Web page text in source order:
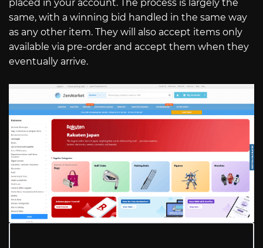
placed in your account. The process is largely the
same, with a winning bid handled in the same way
as any other item. They will also accept items only
available via pre-order and accept them when they
eventually arrive.